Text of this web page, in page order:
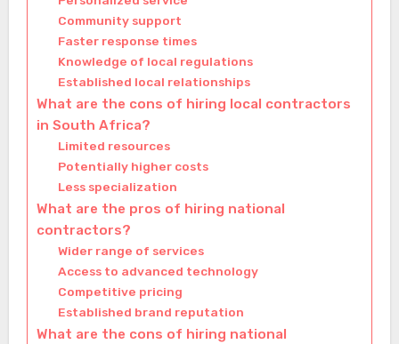
Community support
Faster response times
Knowledge of local regulations
Established local relationships
What are the cons of hiring local contractors
in South Africa?
Limited resources
Potentially higher costs
Less specialization
What are the pros of hiring national
contractors?
Wider range of services
Access to advanced technology
Competitive pricing
Established brand reputation
What are the cons of hiring national